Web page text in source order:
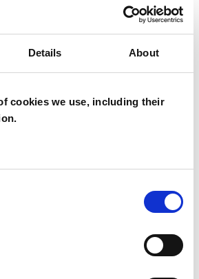
Details About
cookies we use, including their
Christina